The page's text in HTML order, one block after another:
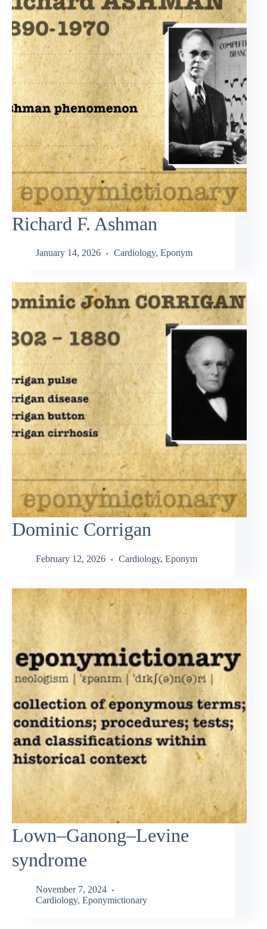
Richard F. Ashman
January 14, 2026 Cardiology, Eponym
Dominic Corrigan
February 12, 2026 Cardiology, Eponym
Lown–Ganong–Levine
syndrome
November 7, 2024
Cardiology, Eponymictionary